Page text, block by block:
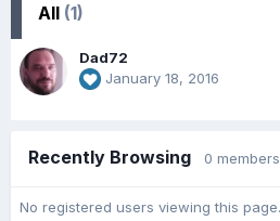
All (1)
Dad72
January 18, 2016
Recently Browsing 0 members
No registered users viewing this page.